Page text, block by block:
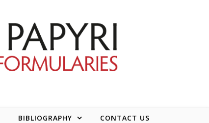
BIBLIOGRAPHY CONTACT US